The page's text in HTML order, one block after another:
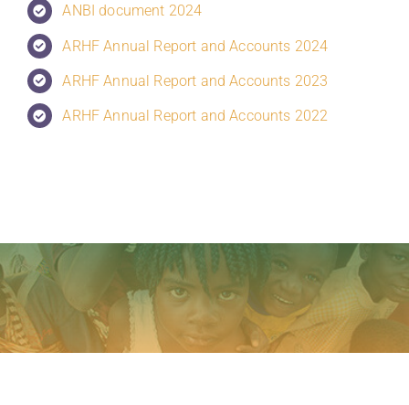
ANBI document 2024
ARHF Annual Report and Accounts 2024
ARHF Annual Report and Accounts 2023
ARHF Annual Report and Accounts 2022